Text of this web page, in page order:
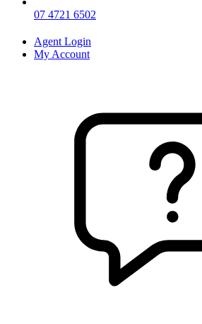
07 4721 6502
Agent Login
My Account